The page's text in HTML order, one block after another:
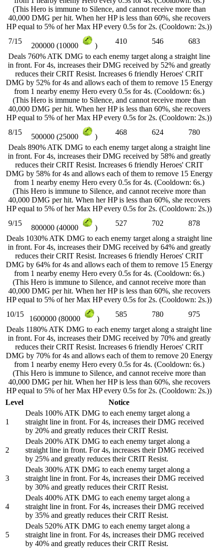
(This Hero is immune to Silence, and cannot receive more than
40,000 DMG per hit. When her HP is less than 60%, she recovers
HP equal to 5% of her Max HP every 0.5s for 2s. (Cooldown: 2s.))
7/15
200000 (10000 )
410 546
683
Deals 760% ATK DMG to each enemy target along a straight line
in front. For 4s, increases their DMG received by 52% and greatly
reduces their CRIT Resist. Increases 6 friendly Heroes' CRIT
DMG by 52% for 4s and allows each of them to remove 15 Energy
from 1 nearby enemy Hero every 0.5s for 4s. (Cooldown: 6s.)
(This Hero is immune to Silence, and cannot receive more than
40,000 DMG per hit. When her HP is less than 60%, she recovers
HP equal to 5% of her Max HP every 0.5s for 2s. (Cooldown: 2s.))
8/15
500000 (25000 )
468 624
780
Deals 890% ATK DMG to each enemy target along a straight line
in front. For 4s, increases their DMG received by 58% and greatly
reduces their CRIT Resist. Increases 6 friendly Heroes' CRIT
DMG by 58% for 4s and allows each of them to remove 15 Energy
from 1 nearby enemy Hero every 0.5s for 4s. (Cooldown: 6s.)
(This Hero is immune to Silence, and cannot receive more than
40,000 DMG per hit. When her HP is less than 60%, she recovers
HP equal to 5% of her Max HP every 0.5s for 2s. (Cooldown: 2s.))
9/15
800000 (40000 )
527 702
878
Deals 1030% ATK DMG to each enemy target along a straight line
in front. For 4s, increases their DMG received by 64% and greatly
reduces their CRIT Resist. Increases 6 friendly Heroes' CRIT
DMG by 64% for 4s and allows each of them to remove 15 Energy
from 1 nearby enemy Hero every 0.5s for 4s. (Cooldown: 6s.)
(This Hero is immune to Silence, and cannot receive more than
40,000 DMG per hit. When her HP is less than 60%, she recovers
HP equal to 5% of her Max HP every 0.5s for 2s. (Cooldown: 2s.))
10/15
1600000 (80000 )
585 780
975
Deals 1180% ATK DMG to each enemy target along a straight line
in front. For 4s, increases their DMG received by 70% and greatly
reduces their CRIT Resist. Increases 6 friendly Heroes' CRIT
DMG by 70% for 4s and allows each of them to remove 20 Energy
from 1 nearby enemy Hero every 0.5s for 4s. (Cooldown: 6s.)
(This Hero is immune to Silence, and cannot receive more than
40,000 DMG per hit. When her HP is less than 60%, she recovers
HP equal to 5% of her Max HP every 0.5s for 2s. (Cooldown: 2s.))
Level
Notice
1
Deals 100% ATK DMG to each enemy target along a
straight line in front. For 4s, increases their DMG received
by 20% and greatly reduces their CRIT Resist.
2
Deals 200% ATK DMG to each enemy target along a
straight line in front. For 4s, increases their DMG received
by 25% and greatly reduces their CRIT Resist.
3
Deals 300% ATK DMG to each enemy target along a
straight line in front. For 4s, increases their DMG received
by 30% and greatly reduces their CRIT Resist.
4
Deals 400% ATK DMG to each enemy target along a
straight line in front. For 4s, increases their DMG received
by 35% and greatly reduces their CRIT Resist.
5
Deals 520% ATK DMG to each enemy target along a
straight line in front. For 4s, increases their DMG received
by 40% and greatly reduces their CRIT Resist.